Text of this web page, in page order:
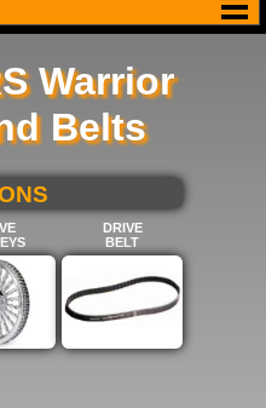
Warrior
Belts
FOR MORE
DRIVE
BELT